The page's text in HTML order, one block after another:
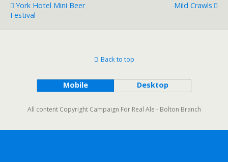
York Hotel Mini Beer
Festival
Mild Crawls
Back to top
Mobile Desktop
All content Copyright Campaign For Real Ale - Bolton Branch